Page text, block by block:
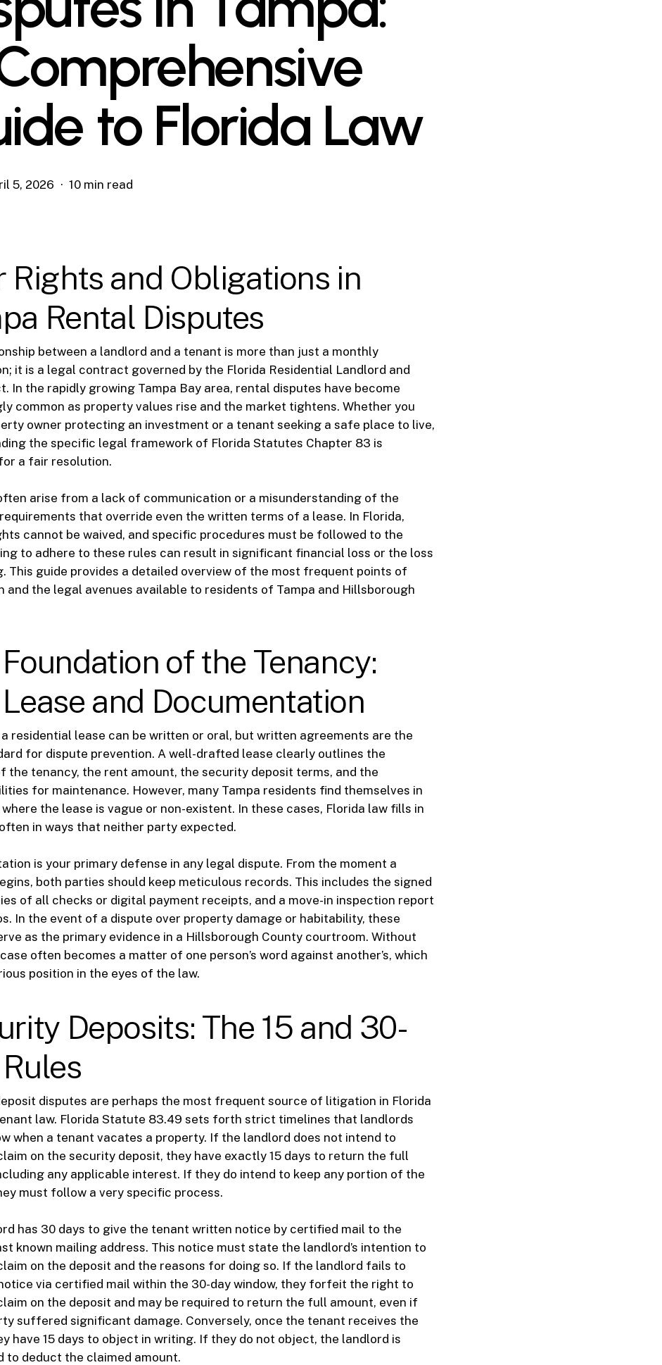
to Florida Law
5, 2026 10 min read
Rights and Obligations in
Rental Disputes
between a landlord and a tenant is more than just a monthly
it is a legal contract governed by the Florida Residential Landlord and
In the rapidly growing Tampa Bay area, rental disputes have become
common as property values rise and the market tightens. Whether you
owner protecting an investment or a tenant seeking a safe place to live,
the specific legal framework of Florida Statutes Chapter 83 is
a fair resolution.
arise from a lack of communication or a misunderstanding of the
that override even the written terms of a lease. In Florida,
cannot be waived, and specific procedures must be followed to the
to adhere to these rules can result in significant financial loss or the loss
This guide provides a detailed overview of the most frequent points of
and the legal avenues available to residents of Tampa and Hillsborough
of the Tenancy:
and Documentation
a residential lease can be written or oral, but written agreements are the
for dispute prevention. A well-drafted lease clearly outlines the
the tenancy, the rent amount, the security deposit terms, and the
for maintenance. However, many Tampa residents find themselves in
the lease is vague or non-existent. In these cases, Florida law fills in
in ways that neither party expected.
is your primary defense in any legal dispute. From the moment a
both parties should keep meticulous records. This includes the signed
of all checks or digital payment receipts, and a move-in inspection report
In the event of a dispute over property damage or habitability, these
as the primary evidence in a Hillsborough County courtroom. Without
often becomes a matter of one person’s word against another’s, which
position in the eyes of the law.
Deposits: The 15 and 30-
disputes are perhaps the most frequent source of litigation in Florida
law. Florida Statute 83.49 sets forth strict timelines that landlords
when a tenant vacates a property. If the landlord does not intend to
on the security deposit, they have exactly 15 days to return the full
any applicable interest. If they do intend to keep any portion of the
must follow a very specific process.
has 30 days to give the tenant written notice by certified mail to the
known mailing address. This notice must state the landlord’s intention to
on the deposit and the reasons for doing so. If the landlord fails to
via certified mail within the 30-day window, they forfeit the right to
on the deposit and may be required to return the full amount, even if
suffered significant damage. Conversely, once the tenant receives the
have 15 days to object in writing. If they do not object, the landlord is
to deduct the claimed amount.